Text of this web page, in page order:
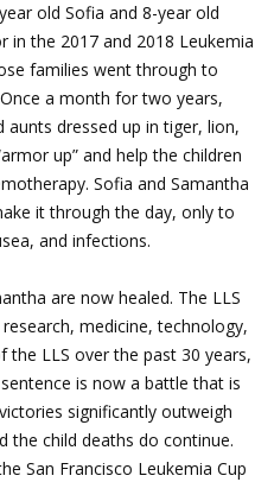
old Sofia and 8-year old
in the 2017 and 2018 Leukemia
families went through to
a month for two years,
dressed up in tiger, lion,
up” and help the children
Sofia and Samantha
it through the day, only to
and infections.
are now healed. The LLS
medicine, technology,
the LLS over the past 30 years,
is now a battle that is
significantly outweigh
the child deaths do continue.
San Francisco Leukemia Cup